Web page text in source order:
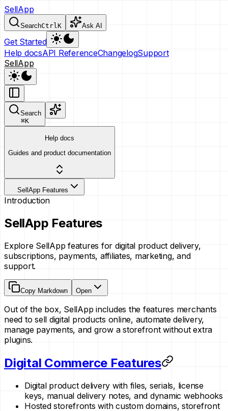
SellApp
SearchCtrlK Ask AI
Get Started
Help docsAPI ReferenceChangelogSupport
SellApp
Search
⌘K
Help docs
Guides and product documentation
SellApp Features
Introduction
SellApp Features
Explore SellApp features for digital product delivery,
subscriptions, payments, affiliates, marketing, and
support.
Copy Markdown Open
Out of the box, SellApp includes the features merchants
need to sell digital products online, automate delivery,
manage payments, and grow a storefront without extra
plugins.
Digital Commerce Features
Digital product delivery with files, serials, license
keys, manual delivery notes, and dynamic webhooks
Hosted storefronts with custom domains, storefront